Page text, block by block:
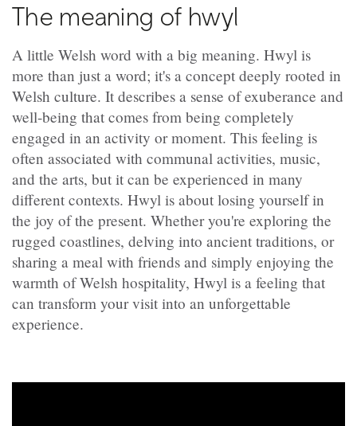
The meaning of hwyl
A little Welsh word with a big meaning. Hwyl is
more than just a word; it's a concept deeply rooted in
Welsh culture. It describes a sense of exuberance and
well-being that comes from being completely
engaged in an activity or moment. This feeling is
often associated with communal activities, music,
and the arts, but it can be experienced in many
different contexts. Hwyl is about losing yourself in
the joy of the present. Whether you're exploring the
rugged coastlines, delving into ancient traditions, or
sharing a meal with friends and simply enjoying the
warmth of Welsh hospitality, Hwyl is a feeling that
can transform your visit into an unforgettable
experience.